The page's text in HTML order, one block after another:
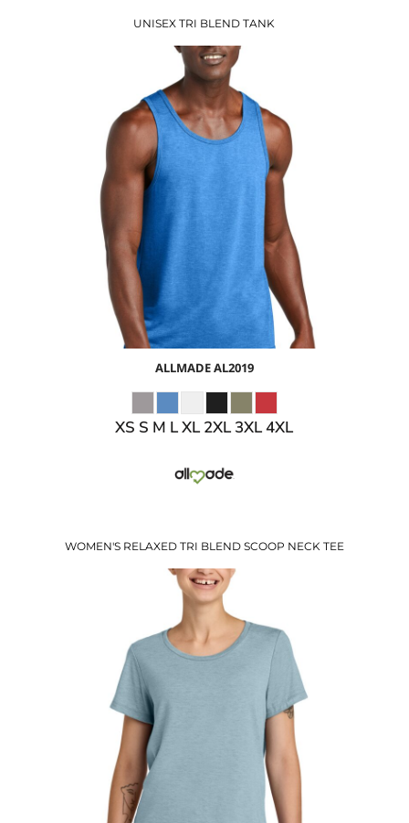
UNISEX TRI BLEND TANK
$8.41USD
$10.44
USD
ALLMADEAL2019
XS S M L XL 2XL 3XL 4XL
WOMEN'S RELAXED TRI BLEND SCOOP NECK TEE
$11.05 USD
$13.08USD
USD